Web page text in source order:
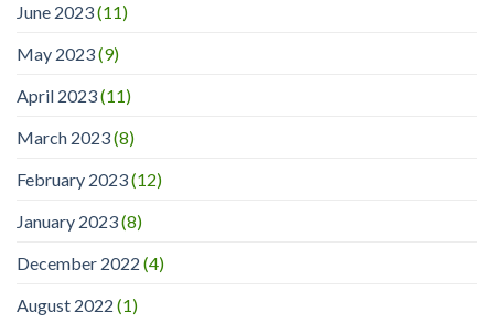
June 2023(11)
May 2023(9)
April 2023(11)
March 2023(8)
February 2023(12)
January 2023(8)
December 2022 (4)
August 2022 (1)